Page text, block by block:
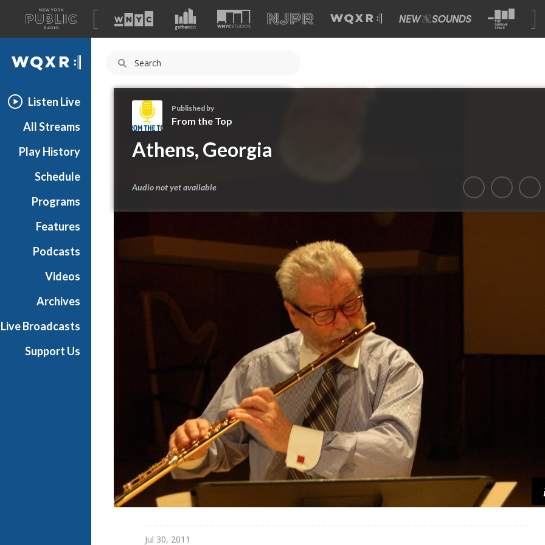
A
list
of
our
WQXR
Listen Live
All Streams
Play History
Schedule
Programs
Features
Podcasts
Videos
Archives
Live Broadcasts
Support Us
r
h
T
Published by
From the Top
Athens, Georgia
Audio not yet available
Jul 30, 2011